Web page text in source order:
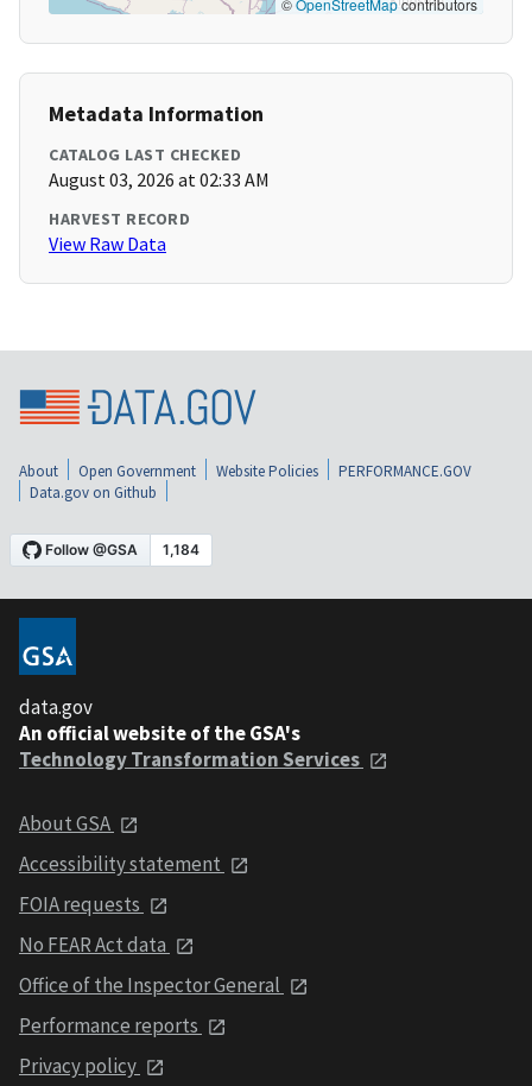
©OpenStreetMapcontributors
Metadata Information
CATALOG LAST CHECKED
August 03, 2026 at 02:33 AM
HARVEST RECORD
View Raw Data
About Open Government Website Policies
PERFORMANCE.GOV
Data.gov on Github
data.gov
An official website of the GSA's
Technology Transformation Services
About GSA
Accessibility statement
FOIA requests
No FEAR Act data
Office of the Inspector General
Performance reports
Privacy policy